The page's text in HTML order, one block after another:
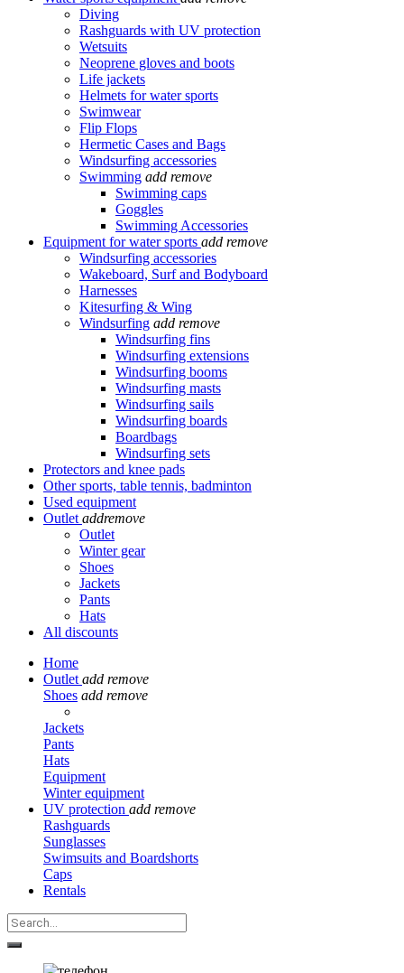
Diving
Rashguards with UV protection
Wetsuits
Neoprene gloves and boots
Life jackets
Helmets for water sports
Swimwear
Flip Flops
Hermetic Cases and Bags
Windsurfing accessories
Swimming add remove
Swimming caps
Goggles
Swimming Accessories
Equipment for water sports add remove
Windsurfing accessories
Wakeboard, Surf and Bodyboard
Harnesses
Kitesurfing & Wing
Windsurfing add remove
Windsurfing fins
Windsurfing extensions
Windsurfing booms
Windsurfing masts
Windsurfing sails
Windsurfing boards
Boardbags
Windsurfing sets
Protectors and knee pads
Other sports, table tennis, badminton
Used equipment
Outlet addremove
Outlet
Winter gear
Shoes
Jackets
Pants
Hats
All discounts
Home
Outlet add remove
Shoes add remove
Jackets
Pants
Hats
Equipment
Winter equipment
UV protection add remove
Rashguards
Sunglasses
Swimsuits and Boardshorts
Caps
Rentals